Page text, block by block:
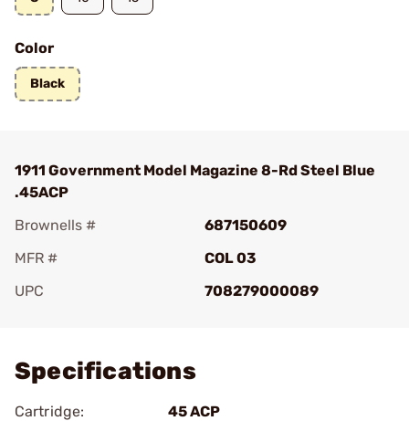
Color
Black
1911 Government Model Magazine 8-Rd Steel Blue
.45ACP
Brownells #
687150609
MFR #
COL 03
UPC
708279000089
Specifications
Cartridge:
45 ACP